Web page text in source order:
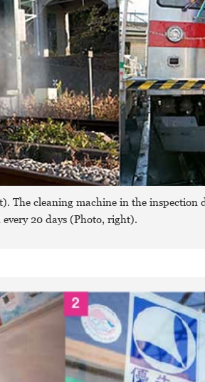
The cleaning machine in the inspection
20 days (Photo, right).